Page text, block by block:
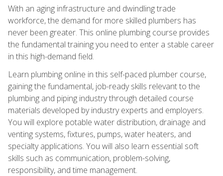
With an aging infrastructure and dwindling trade
workforce, the demand for more skilled plumbers has
never been greater. This online plumbing course provides
the fundamental training you need to enter a stable career
in this high-demand field.
Learn plumbing online in this self-paced plumber course,
gaining the fundamental, job-ready skills relevant to the
plumbing and piping industry through detailed course
materials developed by industry experts and employers.
You will explore potable water distribution, drainage and
venting systems, fixtures, pumps, water heaters, and
specialty applications. You will also learn essential soft
skills such as communication, problem-solving,
responsibility, and time management.